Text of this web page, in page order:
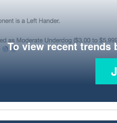
To view recent trends